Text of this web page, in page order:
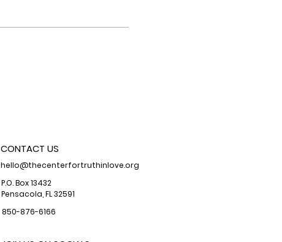
CONTACT US
hello@thecenterfortruthinlove.org
P.O. Box 13432
Pensacola, FL 32591
850-876-6166